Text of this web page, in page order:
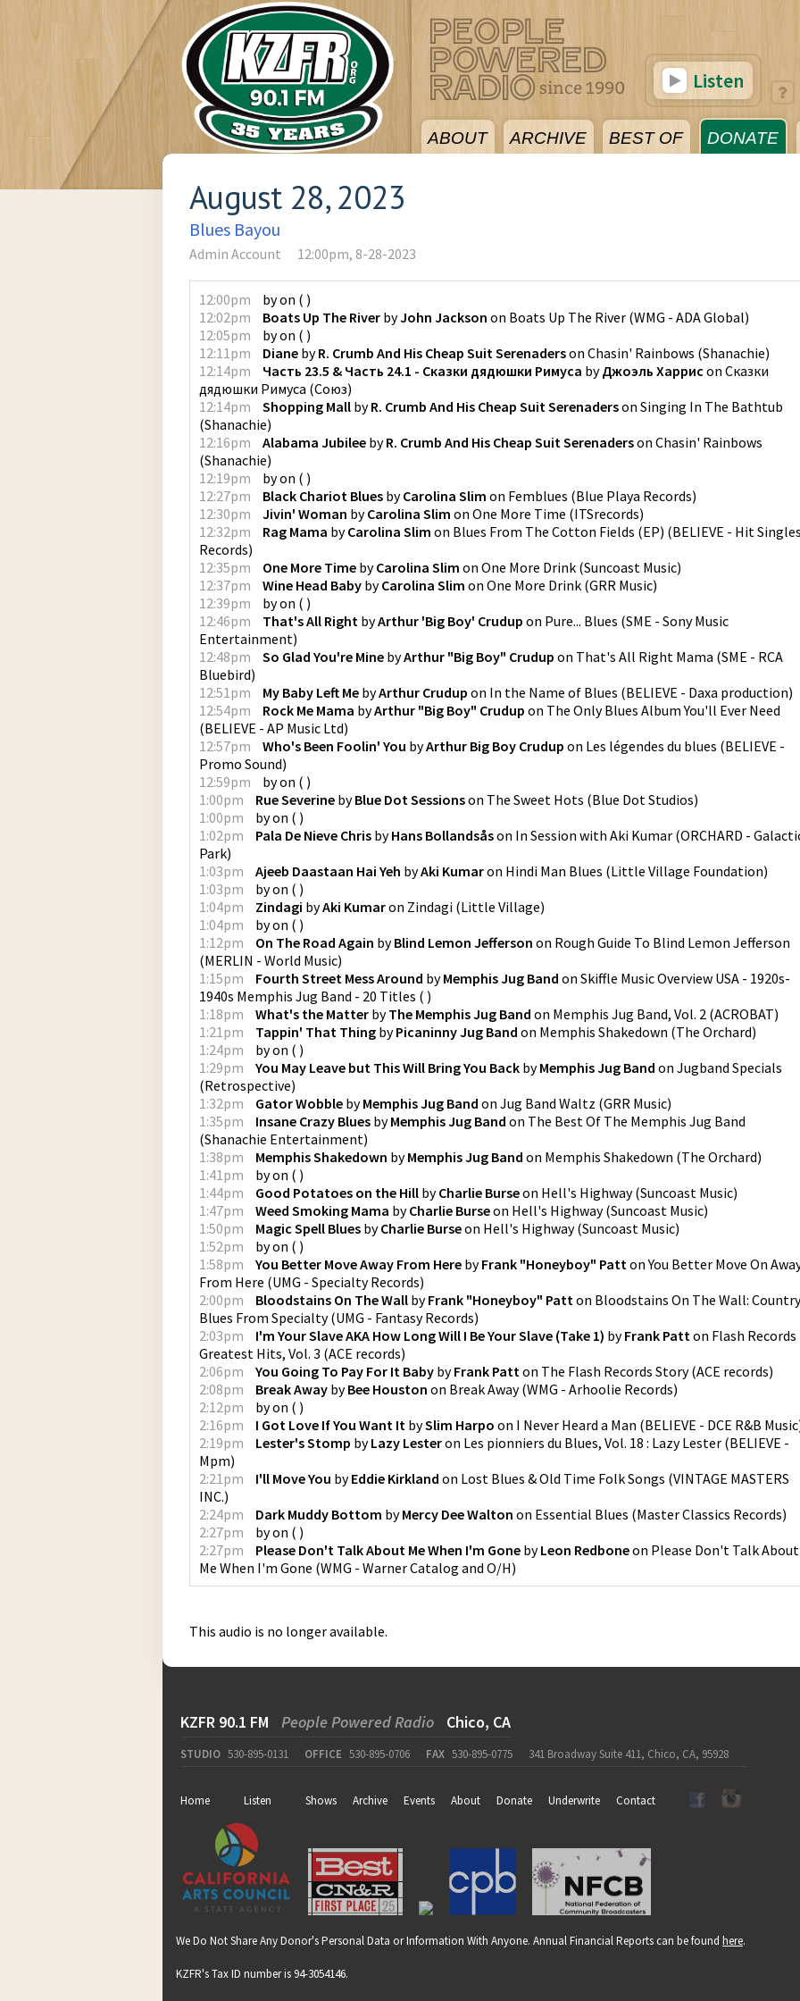
ABOUT ARCHIVE BEST OF DONATE
Listen
August 28, 2023
Blues Bayou
Admin Account 12:00pm, 8-28-2023
12:00pm byon ( )
12:02pm
Boats Up The River byJohn Jackson on Boats Up The River (WMG - ADA Global)
12:05pm
byon ( )
12:11pm
Diane byR. Crumb And His Cheap Suit Serenaderson Chasin' Rainbows (Shanachie)
12:14pm
Часть 23.5 & Часть 24.1 - Сказки дядюшки Римуса byДжоэль Харрис on Сказки
дядюшки Римуса (Союз)
12:14pm
Shopping Mall byR. Crumb And His Cheap Suit Serenaderson Singing In The Bathtub
(Shanachie)
12:16pm
Alabama Jubilee byR. Crumb And His Cheap Suit Serenaderson Chasin' Rainbows
(Shanachie)
12:19pm
byon ( )
12:27pm
Black Chariot Blues byCarolina Slim on Femblues (Blue Playa Records)
12:30pm
Jivin' Woman byCarolina Slim on One More Time (ITSrecords)
12:32pm
Rag Mama byCarolina Slim on Blues From The Cotton Fields (EP) (BELIEVE - Hit Singles
Records)
12:35pm
One More Time byCarolina Slim on One More Drink (Suncoast Music)
12:37pm
Wine Head Baby byCarolina Slim on One More Drink (GRR Music)
12:39pm
byon ( )
12:46pm
That's All Right byArthur 'Big Boy' Crudup on Pure... Blues (SME - Sony Music
Entertainment)
12:48pm
So Glad You're Mine byArthur "Big Boy" Crudup on That's All Right Mama (SME - RCA
Bluebird)
12:51pm
My Baby Left Me byArthur Crudup on In the Name of Blues (BELIEVE - Daxa production)
12:54pm
Rock Me Mama byArthur "Big Boy" Crudup on The Only Blues Album You'll Ever Need
(BELIEVE - AP Music Ltd)
12:57pm
Who's Been Foolin' You byArthur Big Boy Crudup on Les légendes du blues (BELIEVE -
Promo Sound)
12:59pm
byon ( )
1:00pm
Rue Severine byBlue Dot Sessionson The Sweet Hots (Blue Dot Studios)
1:00pm
byon ( )
1:02pm
Pala De Nieve Chris byHans Bollandsåson In Session with Aki Kumar (ORCHARD -
Park)
1:03pm
Ajeeb Daastaan Hai Yeh byAki Kumaron Hindi Man Blues (Little Village Foundation)
1:03pm
byon ( )
1:04pm
Zindagi byAki Kumaron Zindagi (Little Village)
1:04pm
byon ( )
1:12pm
On The Road Again byBlind Lemon Jefferson on Rough Guide To Blind Lemon Jefferson
(MERLIN - World Music)
1:15pm
Fourth Street Mess Around byMemphis Jug Band on Skiffle Music Overview USA - 1920s-
1940s Memphis Jug Band - 20 Titles ( )
1:18pm
What's the Matter byThe Memphis Jug Band on Memphis Jug Band, Vol. 2 (ACROBAT)
1:21pm
Tappin' That Thing byPicaninny Jug Band on Memphis Shakedown (The Orchard)
1:24pm
byon ( )
1:29pm
You May Leave but This Will Bring You Back byMemphis Jug Band on Jugband Specials
(Retrospective)
1:32pm
Gator Wobble byMemphis Jug Band on Jug Band Waltz (GRR Music)
1:35pm
Insane Crazy Blues byMemphis Jug Band on The Best Of The Memphis Jug Band
(Shanachie Entertainment)
1:38pm
Memphis Shakedown byMemphis Jug Band on Memphis Shakedown (The Orchard)
1:41pm
byon ( )
1:44pm
Good Potatoes on the Hill byCharlie Burseon Hell's Highway(Suncoast Music)
1:47pm
Weed Smoking Mama byCharlie Burseon Hell's Highway(Suncoast Music)
1:50pm
Magic Spell Blues byCharlie Burseon Hell's Highway(Suncoast Music)
1:52pm
byon ( )
1:58pm
You Better Move Away From Here byFrank "Honeyboy" PattonYou Better Move On
From Here (UMG - Specialty Records)
2:00pm
Bloodstains On The Wall byFrank "Honeyboy" Patton Bloodstains On The Wall: Country
Blues From Specialty(UMG - Fantasy Records)
2:03pm
I'm Your Slave AKA How Long Will I Be Your Slave (Take 1) byFrank Patton Flash Records
Greatest Hits, Vol. 3 (ACE records)
2:06pm
You Going To Pay For It Baby byFrank Patton The Flash Records Story(ACE records)
2:08pm
Break Away byBee Houston on Break Away(WMG - Arhoolie Records)
2:12pm
byon ( )
2:16pm
I Got Love If You Want It bySlim Harpo on I Never Heard a Man (BELIEVE - DCE R&B Music
2:19pm
Lester's Stomp byLazy Lesteron Les pionniers du Blues, Vol. 18 : Lazy Lester (BELIEVE -
Mpm)
2:21pm
I'll Move You byEddie Kirkland on Lost Blues & Old Time Folk Songs (VINTAGE MASTERS
INC.)
2:24pm
Dark Muddy Bottom byMercy Dee Walton on Essential Blues (Master Classics Records)
2:27pm
byon ( )
2:27pm
Please Don't Talk About Me When I'm Gone byLeon Redboneon Please Don't Talk About
Me When I'm Gone (WMG - Warner Catalog and O/H)
This audio is no longer available.
KZFR 90.1 FM People Powered Radio Chico, CA
STUDIO 530-895-0131 OFFICE 530-895-0706 FAX 530-895-0775 341 Broadway Suite 411, Chico, CA, 95928
Home Listen Shows Archive Events About Donate Underwrite Contact
We Do Not Share Any Donor's Personal Data or Information With Anyone. Annual Financial Reports can be found here.
KZFR's Tax ID number is 94-3054146.